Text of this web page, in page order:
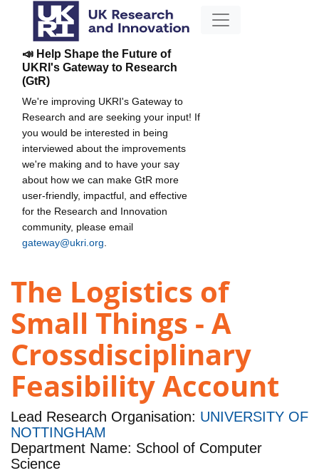
📣 Help Shape the Future of
UKRI's Gateway to Research
(GtR)
We're improving UKRI's Gateway to
Research and are seeking your input! If
you would be interested in being
interviewed about the improvements
we're making and to have your say
about how we can make GtR more
user-friendly, impactful, and effective
for the Research and Innovation
community, please email
gateway@ukri.org
The Logistics of
Small Things - A
Crossdisciplinary
Feasibility Account
Lead Research Organisation: UNIVERSITY OF
NOTTINGHAM
Department Name: School of Computer
Science